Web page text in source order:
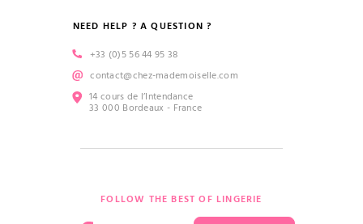
NEED HELP ? A QUESTION ?
+33 (0)5 56 44 95 38
contact@chez-mademoiselle.com
14 cours de l’Intendance
33 000 Bordeaux - France
FOLLOW THE BEST OF LINGERIE